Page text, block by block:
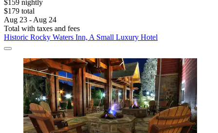
$159 nightly
$179 total
Aug 23 - Aug 24
Total with taxes and fees
Historic Rocky Waters Inn, A Small Luxury Hotel